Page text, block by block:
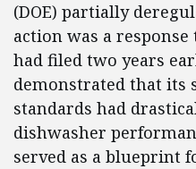
(DOE) partially
action was a
had filed two years
demonstrated that its
standards had
dishwasher
served as a blueprint